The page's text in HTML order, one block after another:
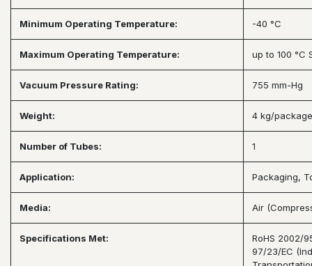
Minimum Operating Temperature: -40 °C
Maximum Operating Temperature: up to 100 °C
Vacuum Pressure Rating: 755 mm-Hg
Weight: 4 kg/package
Number of Tubes: 1
Application: Packaging,
Media: Air
Specifications Met:
RoHS 2002/
97/23/EC